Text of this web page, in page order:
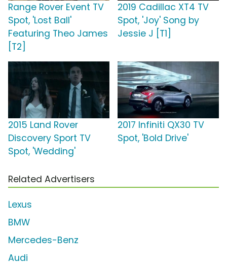
Range Rover Event TV
Spot, 'Lost Ball'
Featuring Theo James
[T2]
2019 Cadillac XT4 TV
Spot, 'Joy' Song by
Jessie J [T1]
2015 Land Rover
Discovery Sport TV
Spot, 'Wedding'
2017 Infiniti QX30 TV
Spot, 'Bold Drive'
Related Advertisers
Lexus
BMW
Mercedes-Benz
Audi